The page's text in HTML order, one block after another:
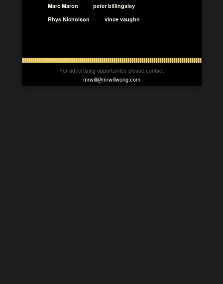
Marc Maron
peter billingsley
Rhys Nicholson
vince vaughn
For advertising opportunites please contact
mrwill@mrwillwong.com